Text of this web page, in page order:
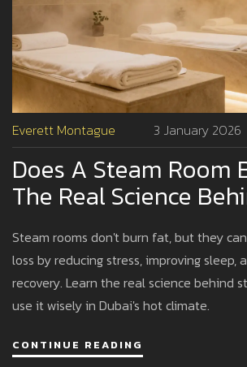
Everett Montague 3 January 2026
Does A Steam Room
The Real Science
And Weight Loss
Steam rooms don't burn fat, but they
loss by reducing stress, improving sleep,
recovery. Learn the real science behind
use it wisely in Dubai's hot climate.
CONTINUE READING